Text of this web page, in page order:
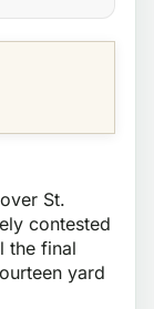
St.
contested
the final
yard